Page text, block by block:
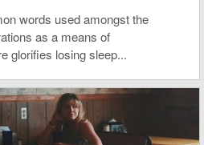
words used amongst the
as a means of
glorifies losing sleep...